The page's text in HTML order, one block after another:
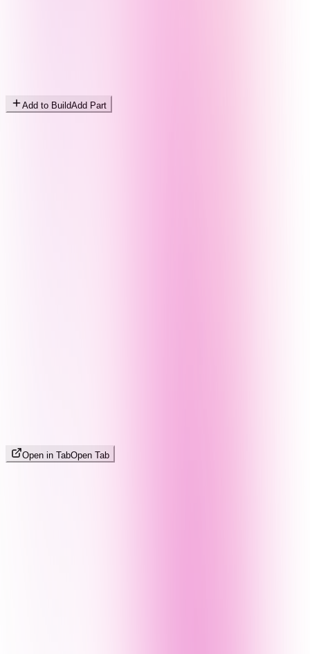
Add to BuildAdd Part
Open in TabOpen Tab